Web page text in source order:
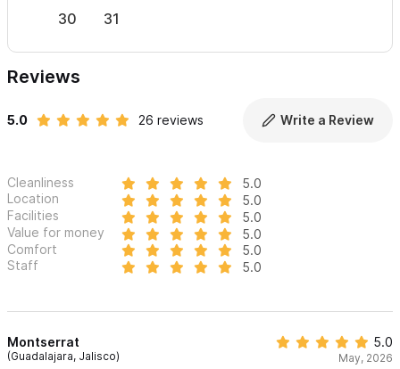
30 31
Reviews
5.0 26 reviews Write a Review
Cleanliness
5.0
Location
5.0
Facilities
5.0
Value for money
5.0
Comfort
5.0
Staff
5.0
Montserrat
(Guadalajara, Jalisco)
5.0
May, 2026